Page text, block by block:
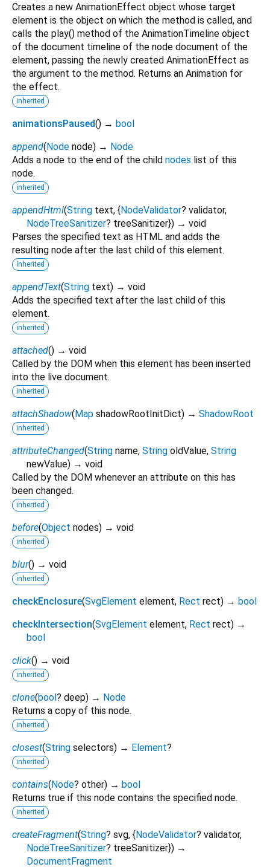
Creates a new AnimationEffect object whose target
element is the object on which the method is called, and
calls the play() method of the AnimationTimeline object
of the document timeline of the node document of the
element, passing the newly created AnimationEffect as
the argument to the method. Returns an Animation for
the effect.
inherited
animationsPaused() → bool
append(Node node) → Node
Adds a node to the end of the child nodes list of this
node.
inherited
appendHtml(String text, {NodeValidator? validator,
NodeTreeSanitizer? treeSanitizer}) → void
Parses the specified text as HTML and adds the
resulting node after the last child of this element.
inherited
appendText(String text) → void
Adds the specified text after the last child of this
element.
inherited
attached() → void
Called by the DOM when this element has been inserted
into the live document.
inherited
attachShadow(Map shadowRootInitDict) → ShadowRoot
inherited
attributeChanged(String name, String oldValue, String
newValue) → void
Called by the DOM whenever an attribute on this has
been changed.
inherited
before(Object nodes) → void
inherited
blur() → void
inherited
checkEnclosure(SvgElement element, Rect rect) → bool
checkIntersection(SvgElement element, Rect rect) →
bool
click() → void
inherited
clone(bool? deep) → Node
Returns a copy of this node.
inherited
closest(String selectors) → Element?
inherited
contains(Node? other) → bool
Returns true if this node contains the specified node.
inherited
createFragment(String? svg, {NodeValidator? validator,
NodeTreeSanitizer? treeSanitizer}) →
DocumentFragment